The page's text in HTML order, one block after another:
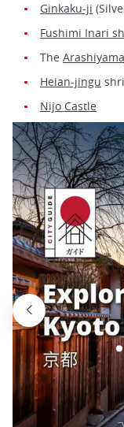
Ginkaku-ji
Fushimi Inari
The Arashiyama
Heian-jingu
Nijo Castle